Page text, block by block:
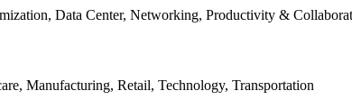
Data Center, Networking, Productivity &
Manufacturing, Retail, Technology, Transportation